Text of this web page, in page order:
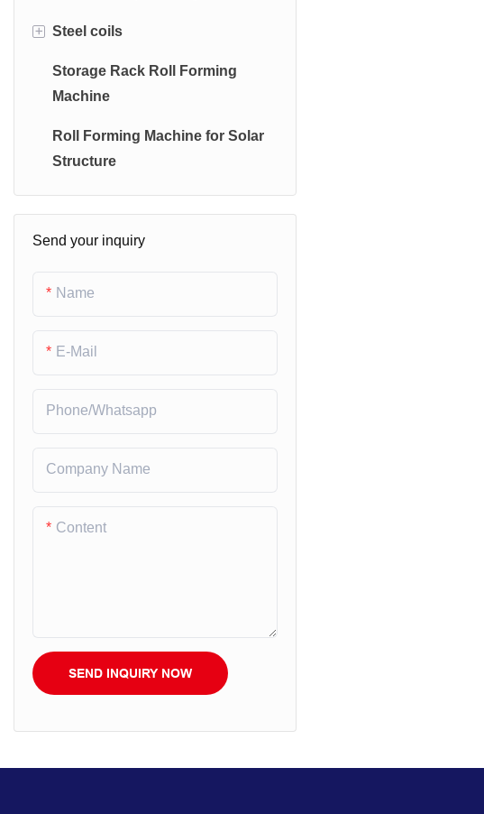
+ Steel coils
Galvanized Steel Coils
Prepainted Galvalume Steel
Coils
Storage Rack Roll Forming
Machine
Roll Forming Machine for Solar
Structure
Send your inquiry
Name
E-Mail
Phone/whatsapp
Company Name
Content
SEND INQUIRY NOW